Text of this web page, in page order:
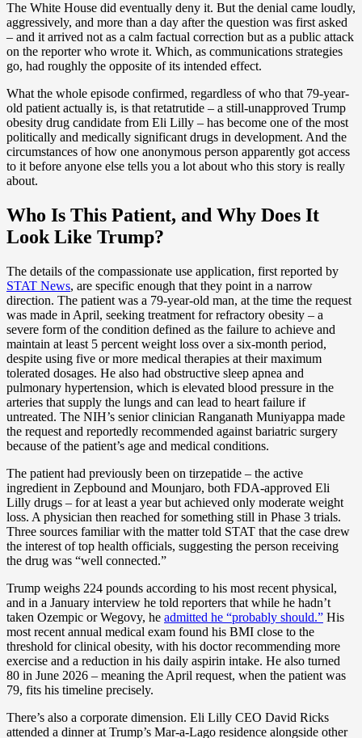
The White House did eventually deny it. But the denial came loudly,
aggressively, and more than a day after the question was first asked
– and it arrived not as a calm factual correction but as a public attack
on the reporter who wrote it. Which, as communications strategies
go, had roughly the opposite of its intended effect.
What the whole episode confirmed, regardless of who that 79-year-
old patient actually is, is that retatrutide – a still-unapproved Trump
obesity drug candidate from Eli Lilly – has become one of the most
politically and medically significant drugs in development. And the
circumstances of how one anonymous person apparently got access
to it before anyone else tells you a lot about who this story is really
about.
Who Is This Patient, and Why Does It
Look Like Trump?
The details of the compassionate use application, first reported by
STAT News, are specific enough that they point in a narrow
direction. The patient was a 79-year-old man, at the time the request
was made in April, seeking treatment for refractory obesity – a
severe form of the condition defined as the failure to achieve and
maintain at least 5 percent weight loss over a six-month period,
despite using five or more medical therapies at their maximum
tolerated dosages. He also had obstructive sleep apnea and
pulmonary hypertension, which is elevated blood pressure in the
arteries that supply the lungs and can lead to heart failure if
untreated. The NIH’s senior clinician Ranganath Muniyappa made
the request and reportedly recommended against bariatric surgery
because of the patient’s age and medical conditions.
The patient had previously been on tirzepatide – the active
ingredient in Zepbound and Mounjaro, both FDA-approved Eli
Lilly drugs – for at least a year but achieved only moderate weight
loss. A physician then reached for something still in Phase 3 trials.
Three sources familiar with the matter told STAT that the case drew
the interest of top health officials, suggesting the person receiving
the drug was “well connected.”
Trump weighs 224 pounds according to his most recent physical,
and in a January interview he told reporters that while he hadn’t
taken Ozempic or Wegovy, he admitted he “probably should.” His
most recent annual medical exam found his BMI close to the
threshold for clinical obesity, with his doctor recommending more
exercise and a reduction in his daily aspirin intake. He also turned
80 in June 2026 – meaning the April request, when the patient was
79, fits his timeline precisely.
There’s also a corporate dimension. Eli Lilly CEO David Ricks
attended a dinner at Trump’s Mar-a-Lago residence alongside other